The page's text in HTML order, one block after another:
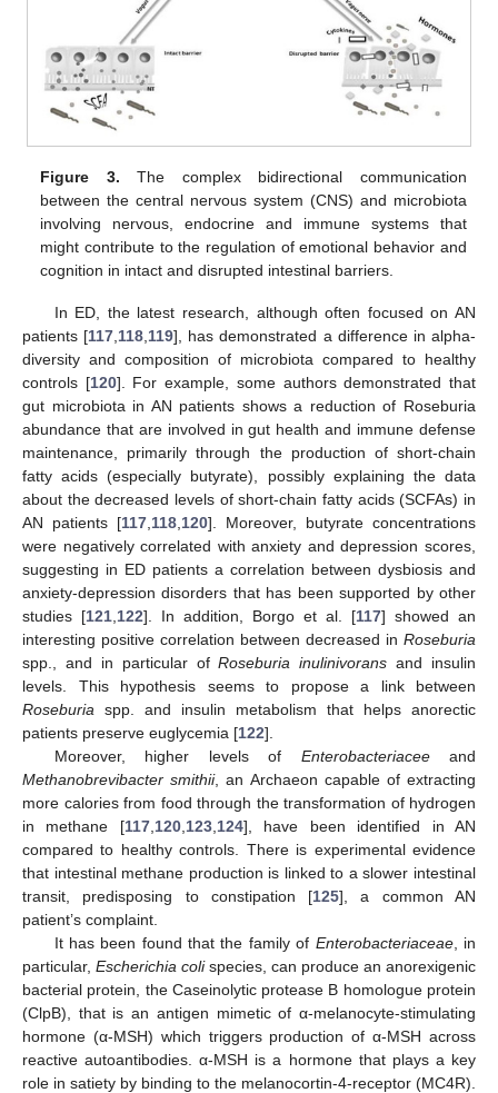
Figure 3. The complex bidirectional communication
between the central nervous system (CNS) and microbiota
involving nervous, endocrine and immune systems that
might contribute to the regulation of emotional behavior and
cognition in intact and disrupted intestinal barriers.
In ED, the latest research, although often focused on AN
patients [117 118 119], has demonstrated a difference in alpha-
diversity and composition of microbiota compared to healthy
controls [120]. For example, some authors demonstrated that
gut microbiota in AN patients shows a reduction of Roseburia
abundance that are involved in gut health and immune defense
maintenance, primarily through the production of short-chain
fatty acids (especially butyrate), possibly explaining the data
about the decreased levels of short-chain fatty acids (SCFAs) in
AN patients [117 118 120]. Moreover, butyrate concentrations
were negatively correlated with anxiety and depression scores,
suggesting in ED patients a correlation between dysbiosis and
anxiety-depression disorders that has been supported by other
studies [121 122]. In addition, Borgo et al. [117] showed an
interesting positive correlation between decreased in Roseburia
spp., and in particular ofRoseburia inulinivorans and insulin
levels. This hypothesis seems to propose a link between
Roseburia spp. and insulin metabolism that helps anorectic
patients preserve euglycemia [122].
Moreover, higher levels of Enterobacteriaceeand
Methanobrevibacter smithii, an Archaeon capable of extracting
more calories from food through the transformation of hydrogen
in methane [117, 120, 123, 124], have been identified in AN
compared to healthy controls. There is experimental evidence
that intestinal methane production is linked to a slower intestinal
transit, predisposing to constipation [125], a common AN
patient’s complaint.
It has been found that the family of Enterobacteriaceae, in
particular, Escherichia colispecies, can produce an anorexigenic
bacterial protein, the Caseinolytic protease B homologue protein
(ClpB), that is an antigen mimetic of α-melanocyte-stimulating
hormone (α-MSH) which triggers production of α-MSH across
reactive autoantibodies. α-MSH is a hormone that plays a key
role in satiety by binding to the melanocortin-4-receptor (MC4R).